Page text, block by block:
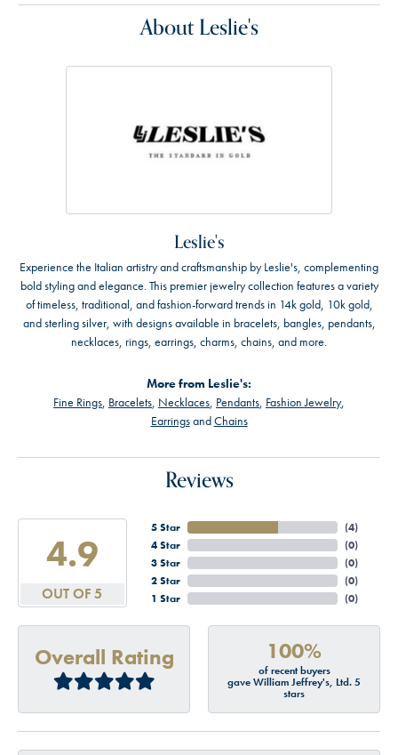
About Leslie's
Leslie's
Experience the Italian artistry and craftsmanship by Leslie's, complementing
bold styling and elegance. This premier jewelry collection features a variety
of timeless, traditional, and fashion-forward trends in 14k gold, 10k gold,
and sterling silver, with designs available in bracelets, bangles, pendants,
necklaces, rings, earrings, charms, chains, and more.
More from Leslie's:
Fine Rings, Bracelets, Necklaces, Pendants, Fashion Jewelry,
EarringsandChains
Reviews
4.9
OUT OF 5
5 Star
4 Star
3 Star
2 Star
1 Star
(4)
(0)
(0)
(0)
(0)
Overall Rating 100%
of recent buyers
gave William Jeffrey's, Ltd. 5
stars